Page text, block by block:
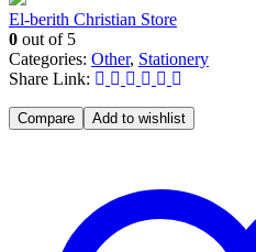
El-berith Christian Store
0 out of 5
Categories: Other, Stationery
Share Link:
Compare Add to wishlist